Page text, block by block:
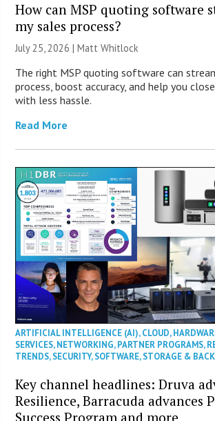
How can MSP quoting software
my sales process?
July 25, 2026 |Matt Whitlock
The right MSP quoting software can
process, boost accuracy, and help you
with less hassle.
Read More
ARTIFICIAL INTELLIGENCE (AI),CLOUD,
SERVICES,NETWORKING,PARTNER PROGRAMS,
TRENDS,SECURITY,SOFTWARE,STORAGE &
Key channel headlines: Druva
Resilience, Barracuda advances
Success Program and more